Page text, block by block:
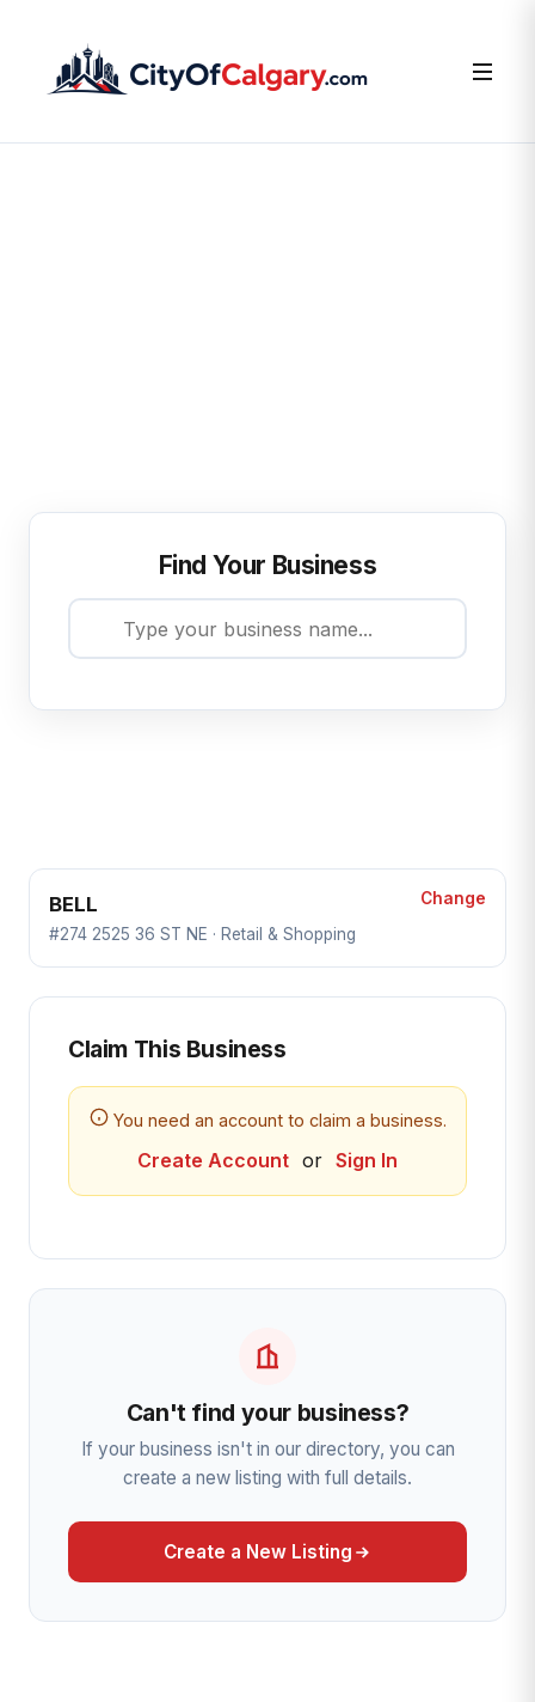
Find Your Business
BELL
#274 2525 36 ST NE · Retail & Shopping
Change
Claim This Business
You need an account to claim a business.
Create Account or Sign In
Can't find your business?
If your business isn't in our directory, you can
create a new listing with full details.
Create a New Listing